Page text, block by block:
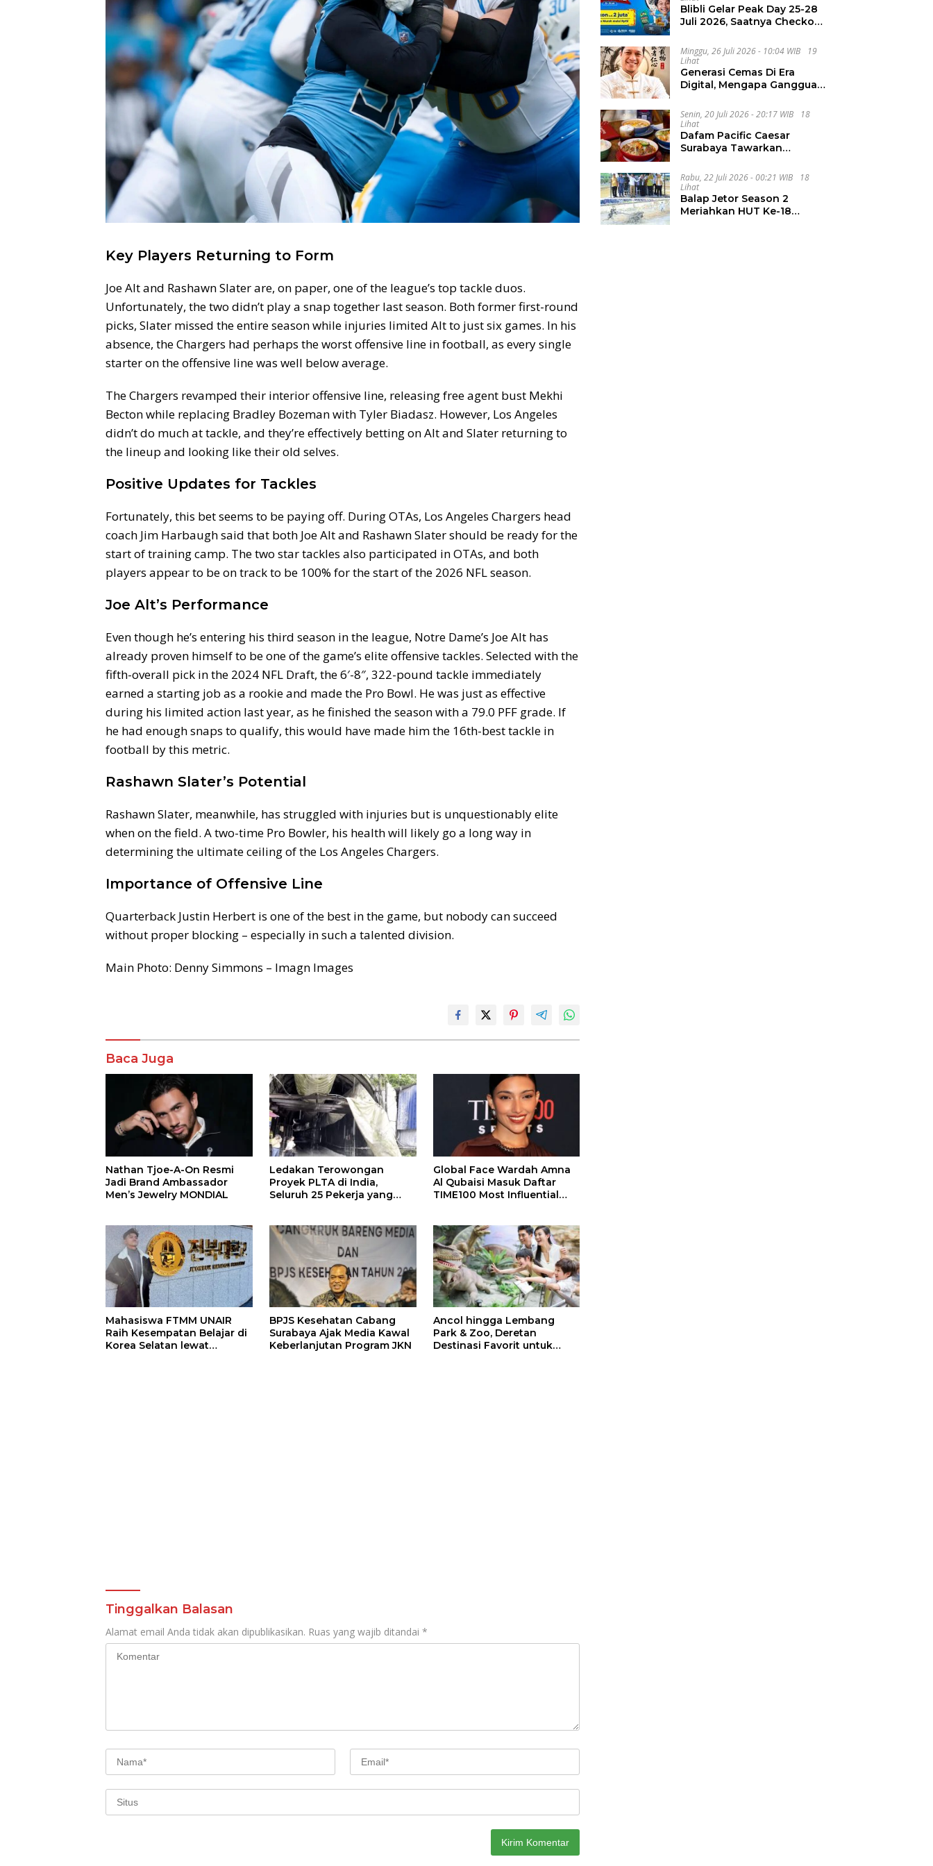
Key Players Returning to Form
Joe Alt and Rashawn Slater are, on paper, one of the league’s top tackle duos.
Unfortunately, the two didn’t play a snap together last season. Both former first-round
picks, Slater missed the entire season while injuries limited Alt to just six games. In his
absence, the Chargers had perhaps the worst offensive line in football, as every single
starter on the offensive line was well below average.
The Chargers revamped their interior offensive line, releasing free agent bust Mekhi
Becton while replacing Bradley Bozeman with Tyler Biadasz. However, Los Angeles
didn’t do much at tackle, and they’re effectively betting on Alt and Slater returning to
the lineup and looking like their old selves.
Positive Updates for Tackles
Fortunately, this bet seems to be paying off. During OTAs, Los Angeles Chargers head
coach Jim Harbaugh said that both Joe Alt and Rashawn Slater should be ready for the
start of training camp. The two star tackles also participated in OTAs, and both
players appear to be on track to be 100% for the start of the 2026 NFL season.
Joe Alt’s Performance
Even though he’s entering his third season in the league, Notre Dame’s Joe Alt has
already proven himself to be one of the game’s elite offensive tackles. Selected with the
fifth-overall pick in the 2024 NFL Draft, the 6′-8″, 322-pound tackle immediately
earned a starting job as a rookie and made the Pro Bowl. He was just as effective
during his limited action last year, as he finished the season with a 79.0 PFF grade. If
he had enough snaps to qualify, this would have made him the 16th-best tackle in
football by this metric.
Rashawn Slater’s Potential
Rashawn Slater, meanwhile, has struggled with injuries but is unquestionably elite
when on the field. A two-time Pro Bowler, his health will likely go a long way in
determining the ultimate ceiling of the Los Angeles Chargers.
Importance of Offensive Line
Quarterback Justin Herbert is one of the best in the game, but nobody can succeed
without proper blocking – especially in such a talented division.
Main Photo: Denny Simmons – Imagn Images
Komentar
Baca Juga
Nathan Tjoe-A-On Resmi
Jadi Brand Ambassador
Men’s Jewelry MONDIAL
Ledakan Terowongan
Proyek PLTA di India,
Seluruh 25 Pekerja yang
Global Face Wardah Amna
Al Qubaisi Masuk Daftar
TIME100 Most Influential
Mahasiswa FTMM UNAIR
Raih Kesempatan Belajar di
Korea Selatan lewat
BPJS Kesehatan Cabang
Surabaya Ajak Media Kawal
Keberlanjutan Program JKN
Ancol hingga Lembang
Park & Zoo, Deretan
Destinasi Favorit untuk
Tinggalkan Balasan
Alamat email Anda tidak akan dipublikasikan. Ruas yang wajib ditandai *
Blibli Gelar Peak Day 25-28
Juli 2026, Saatnya Checkout
Minggu, 26 Juli 2026 - 10:04 WIB
19
Lihat
Generasi Cemas Di Era
Digital, Mengapa Gangguan
Meningkat
Senin, 20 Juli 2026 - 20:17 WIB
18
Lihat
Dafam Pacific Caesar
Surabaya Tawarkan
Lewat The Late Shift
Rabu, 22 Juli 2026 - 00:21 WIB
18
Lihat
Balap Jetor Season 2
Meriahkan HUT Ke-18